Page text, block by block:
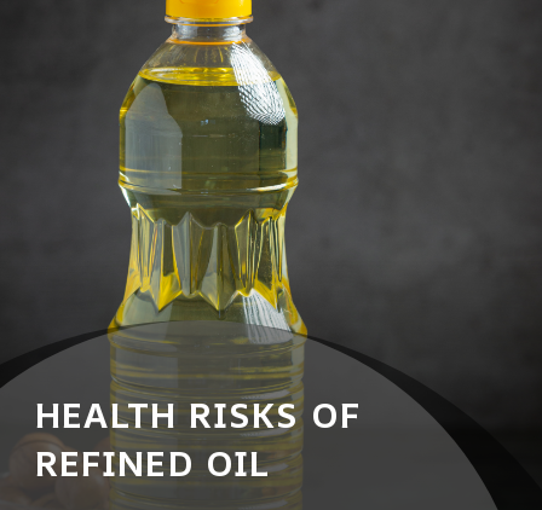
HEALTH RISKS OF
REFINED OIL